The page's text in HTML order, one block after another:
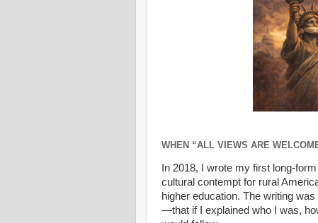
WHEN “ALL VIEWS ARE
In 2018, I wrote my first long-
cultural contempt for rural
higher education. The writing
—that if I explained who I was,